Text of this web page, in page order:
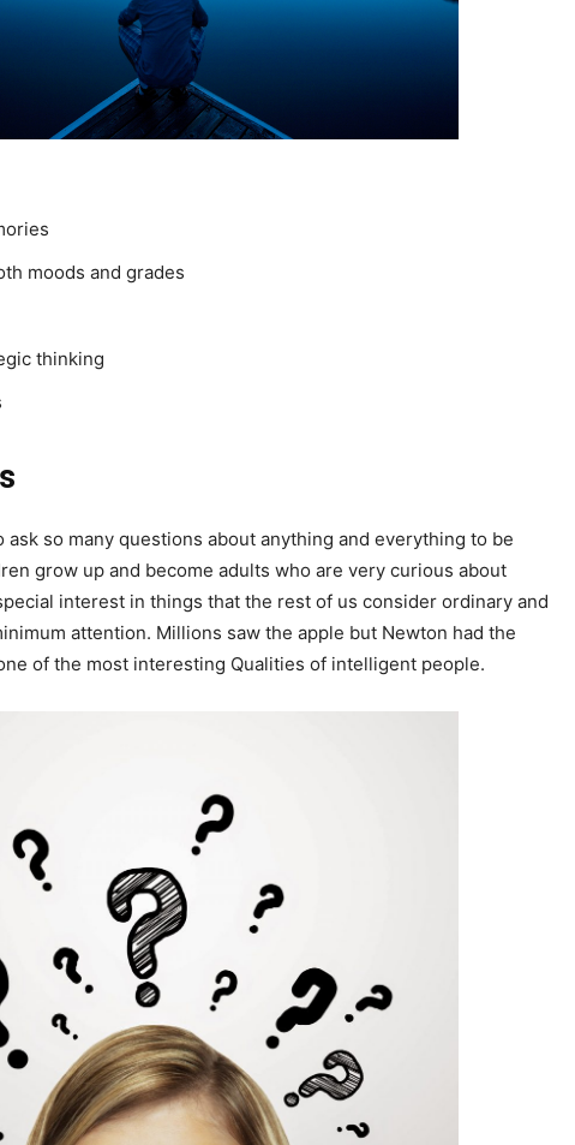
moods and grades
thinking
so many questions about anything and everything to be
grow up and become adults who are very curious about
interest in things that the rest of us consider ordinary and
attention. Millions saw the apple but Newton had the
of the most interesting Qualities of intelligent people.